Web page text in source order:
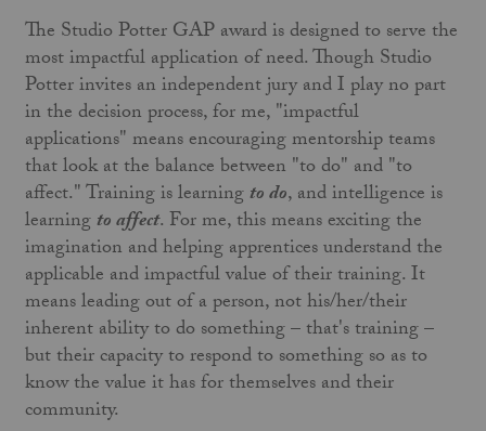
The Studio Potter GAP award is designed to serve the
most impactful application of need. Though Studio
Potter invites an independent jury and I play no part
in the decision process, for me, "impactful
applications" means encouraging mentorship teams
that look at the balance between "to do" and "to
affect." Training is learningto do, and intelligence is
learningto affect. For me, this means exciting the
imagination and helping apprentices understand the
applicable and impactful value of their training. It
means leading out of a person, not his/her/their
inherent ability to do something – that's training –
but their capacity to respond to something so as to
know the value it has for themselves and their
community.